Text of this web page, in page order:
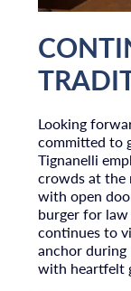
Looking
committed to
Tignanelli
crowds at the
with open
burger for
continues to
anchor
with heartfelt